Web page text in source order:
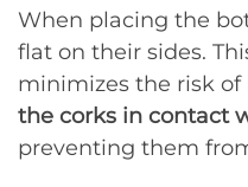
When placing the
flat on their sides.
minimizes the risk
the corks in contact
preventing them